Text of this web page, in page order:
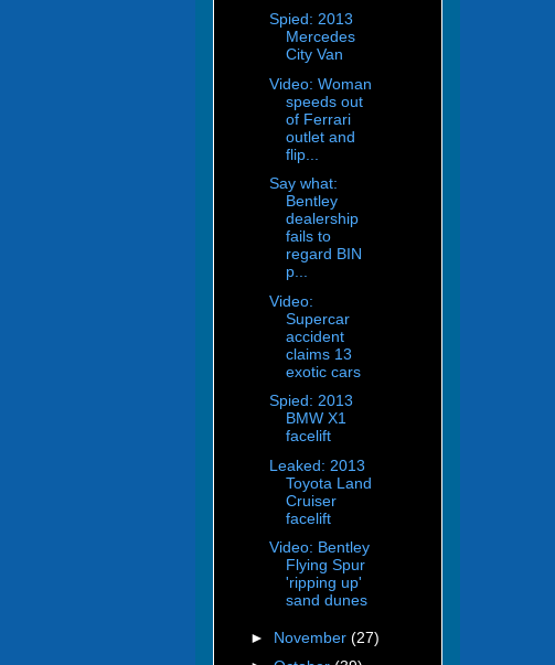
Spied: 2013
Mercedes
City Van
Video: Woman
speeds out
of Ferrari
outlet and
flip...
Say what:
Bentley
dealership
fails to
regard BIN
p...
Video:
Supercar
accident
claims 13
exotic cars
Spied: 2013
BMW X1
facelift
Leaked: 2013
Toyota Land
Cruiser
facelift
Video: Bentley
Flying Spur
'ripping up'
sand dunes
► November (27)